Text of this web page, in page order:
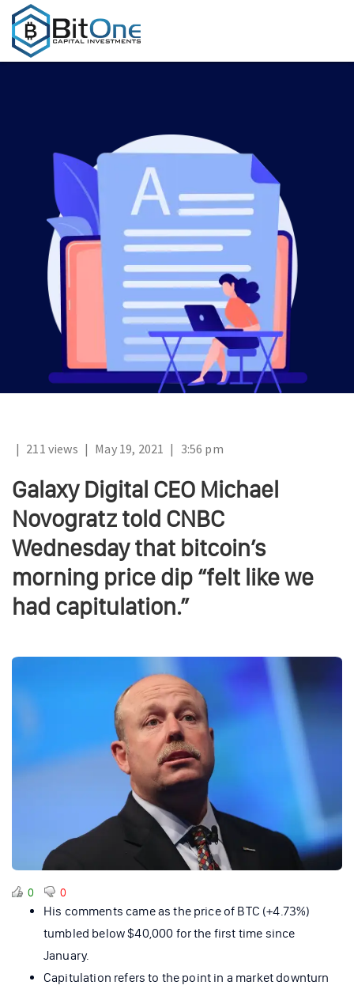
| 211 views | May 19, 2021 | 3:56 pm
Galaxy Digital CEO Michael
Novogratz told CNBC
Wednesday that bitcoin’s
morning price dip “felt like we
had capitulation.”
0 0
His comments came as the price of BTC (+4.73%)
tumbled below $40,000 for the first time since
January.
Capitulation refers to the point in a market downturn